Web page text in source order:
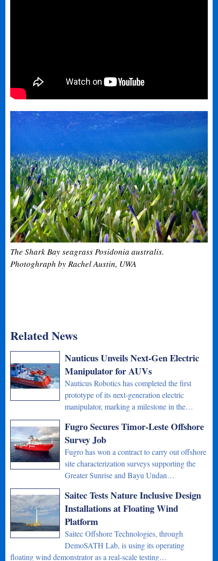
The Shark Bay seagrass Posidonia australis.
Photoghraph by Rachel Austin, UWA
Related News
Nauticus Unveils Next-Gen Electric
Manipulator for AUVs
Nauticus Robotics has completed the first
prototype of its next-generation electric
manipulator, marking a milestone in the…
Fugro Secures Timor-Leste Offshore
Survey Job
Fugro has won a contract to carry out offshore
site characterization surveys supporting the
Greater Sunrise and Bayu Undan…
Saitec Tests Nature Inclusive Design
Installations at Floating Wind
Platform
Saitec Offshore Technologies, through
DemoSATH Lab, is using its operating
floating wind demonstrator as a real-scale testing…